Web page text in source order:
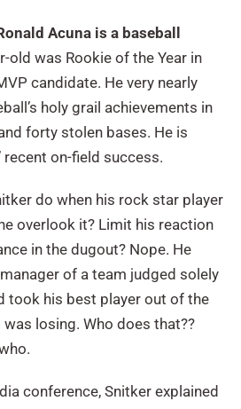
Acuna is a baseball
old was Rookie of the Year in
candidate. He very nearly
holy grail achievements in
forty stolen bases. He is
recent on-field success.
do when his rock star player
overlook it? Limit his reaction
in the dugout? Nope. He
of a team judged solely
took his best player out of the
losing. Who does that??
conference, Snitker explained